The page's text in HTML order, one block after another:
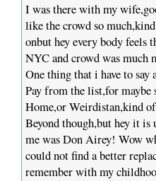
I was there with my
like the crowd so
onbut hey every body
NYC and crowd was much
One thing that i have to
Pay from the list,for maybe
Home,or Weirdistan,kind
Beyond though,but hey it
me was Don Airey! Wow
could not find a better
remember with my